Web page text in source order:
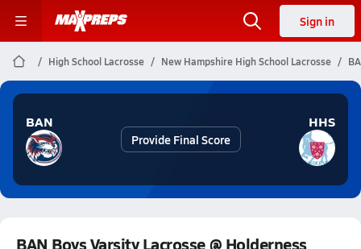
Sign in
High School Lacrosse New Hampshire High School Lacrosse
BAN
Provide Final Score
HHS
BAN Boys Varsity Lacrosse @ Holderness